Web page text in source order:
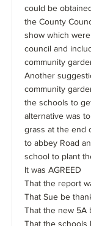
could be
the County
show which
council and
community
Another
community
the schools to
alternative was
grass at the end
to abbey Road
school to plant
It was AGREED
That the report
That Sue be
That the new 5A
That the schools